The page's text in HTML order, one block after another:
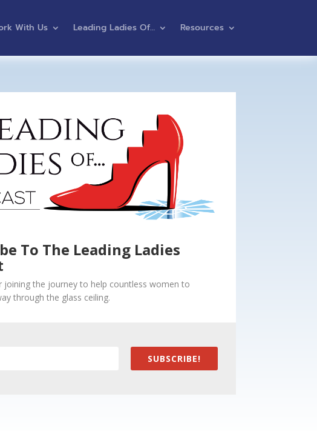
With Us Leading Ladies Of… Resources
To The Leading Ladies
joining the journey to help countless women to
through the glass ceiling.
SUBSCRIBE!